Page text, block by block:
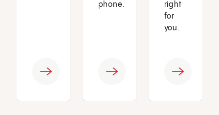
phone.
right
for
you.